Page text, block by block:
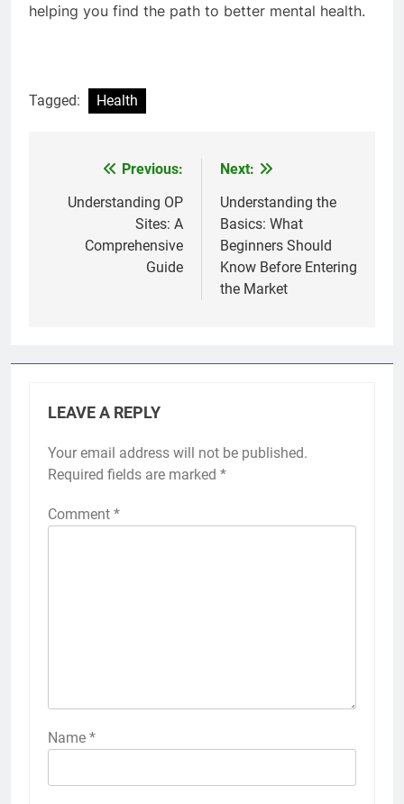
helping you find the path to better mental health.
Tagged: Health
navigation
Previous:
Understanding OP
Sites: A
Comprehensive
Guide
Next:
Understanding the
Basics: What
Beginners Should
Know Before Entering
the Market
LEAVE A REPLY
Your email address will not be published.
Required fields are marked *
Comment *
Name *